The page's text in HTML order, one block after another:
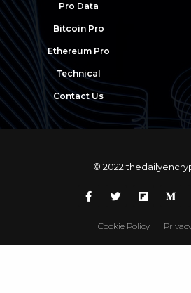
Pro Data
Bitcoin Pro
Ethereum Pro
Technical
Contact Us
© 2022
Cookie Policy